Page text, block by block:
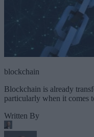
blockchain
Blockchain is already
particularly when it comes
Written By